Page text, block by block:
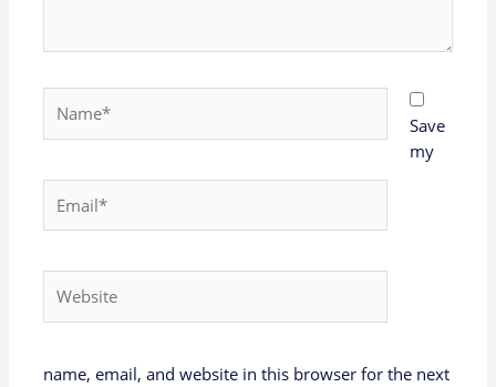
Save
my
name, email, and website in this browser for the next